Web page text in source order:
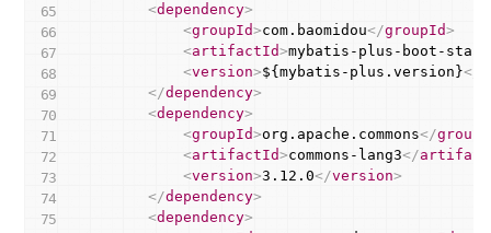
<dependency>
<groupId>com.baomidou</groupId>
<artifactId>mybatis-plus-boot-
<version>${mybatis-plus.version}</
</dependency>
<dependency>
<groupId>org.apache.commons</
<artifactId>commons-lang3</
<version>3.12.0</version>
</dependency>
<dependency>